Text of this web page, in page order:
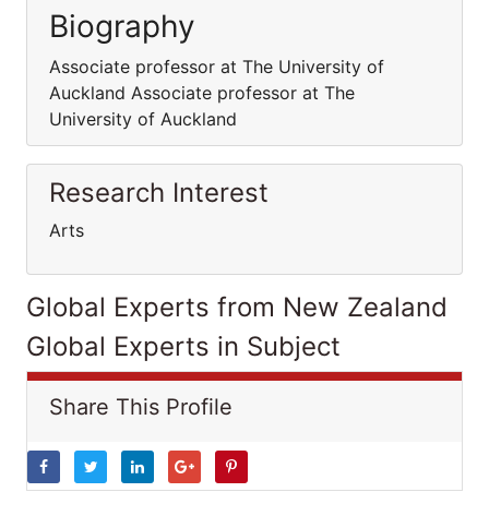
Biography
Associate professor at The University of
Auckland Associate professor at The
University of Auckland
Research Interest
Arts
Global Experts from New Zealand
Global Experts in Subject
Share This Profile